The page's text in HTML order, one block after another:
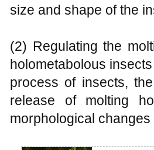
size and shape of the
(2) Regulating the
holometabolous
process of insects,
release of molting
morphological changes